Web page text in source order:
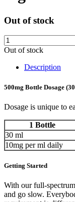
Out of stock
Out of stock
Description
500mg Bottle Dosage
Dosage is unique to
1 Bottle
30 ml
10mg per ml daily
Getting Started
With our full-
and go slow.